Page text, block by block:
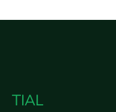
TIAL